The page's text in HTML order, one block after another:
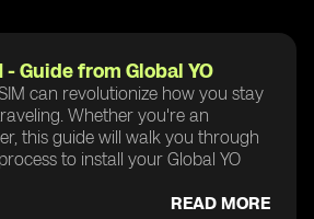
Guide from Global YO
can revolutionize how you stay
Whether you're an
this guide will walk you through
to install your Global YO
READ MORE